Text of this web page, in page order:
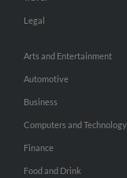
Legal
Arts and Entertainment
Automotive
Business
Computers and Technology
Finance
Food and Drink